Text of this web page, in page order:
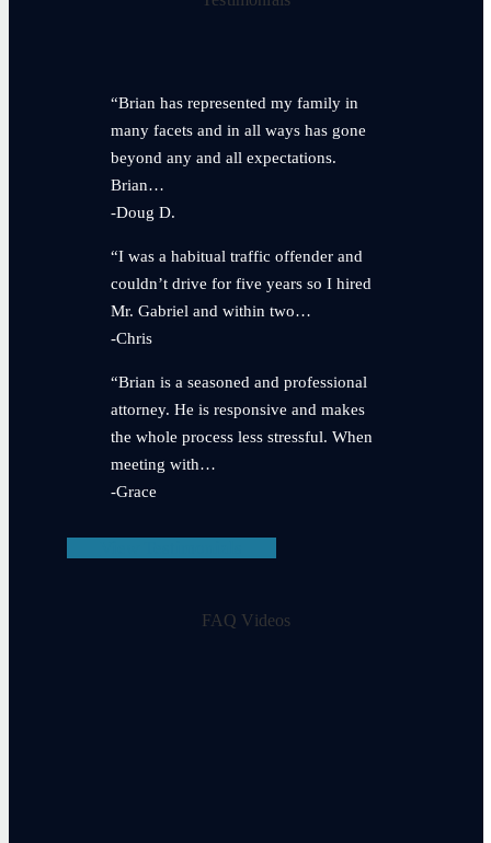
“Brian has represented my family in
many facets and in all ways has gone
beyond any and all expectations.
Brian…
-Doug D.
“I was a habitual traffic offender and
couldn’t drive for five years so I hired
Mr. Gabriel and within two…
-Chris
“Brian is a seasoned and professional
attorney. He is responsive and makes
the whole process less stressful. When
meeting with…
-Grace
FAQ Videos